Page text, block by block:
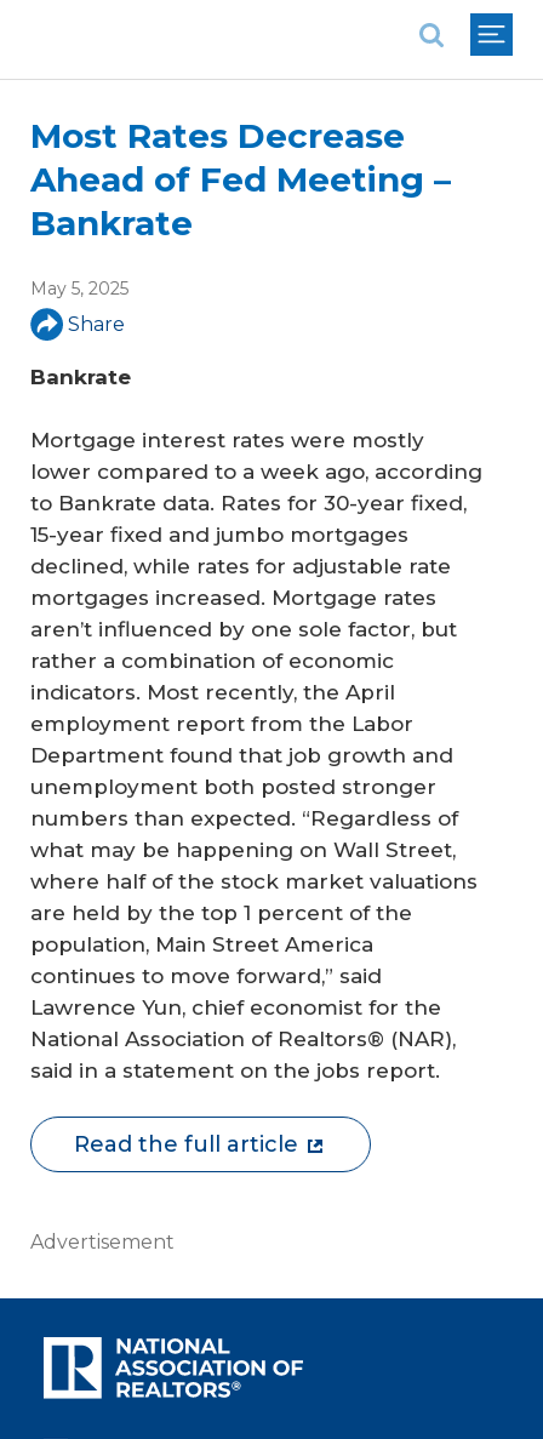
Most Rates Decrease
Ahead of Fed Meeting –
Bankrate
May 5, 2025
Share
Bankrate
Mortgage interest rates were mostly
lower compared to a week ago, according
to Bankrate data. Rates for 30-year fixed,
15-year fixed and jumbo mortgages
declined, while rates for adjustable rate
mortgages increased. Mortgage rates
aren’t influenced by one sole factor, but
rather a combination of economic
indicators. Most recently, the April
employment report from the Labor
Department found that job growth and
unemployment both posted stronger
numbers than expected. “Regardless of
what may be happening on Wall Street,
where half of the stock market valuations
are held by the top 1 percent of the
population, Main Street America
continues to move forward,” said
Lawrence Yun, chief economist for the
National Association of Realtors® (NAR),
said in a statement on the jobs report.
Read the full article
Advertisement